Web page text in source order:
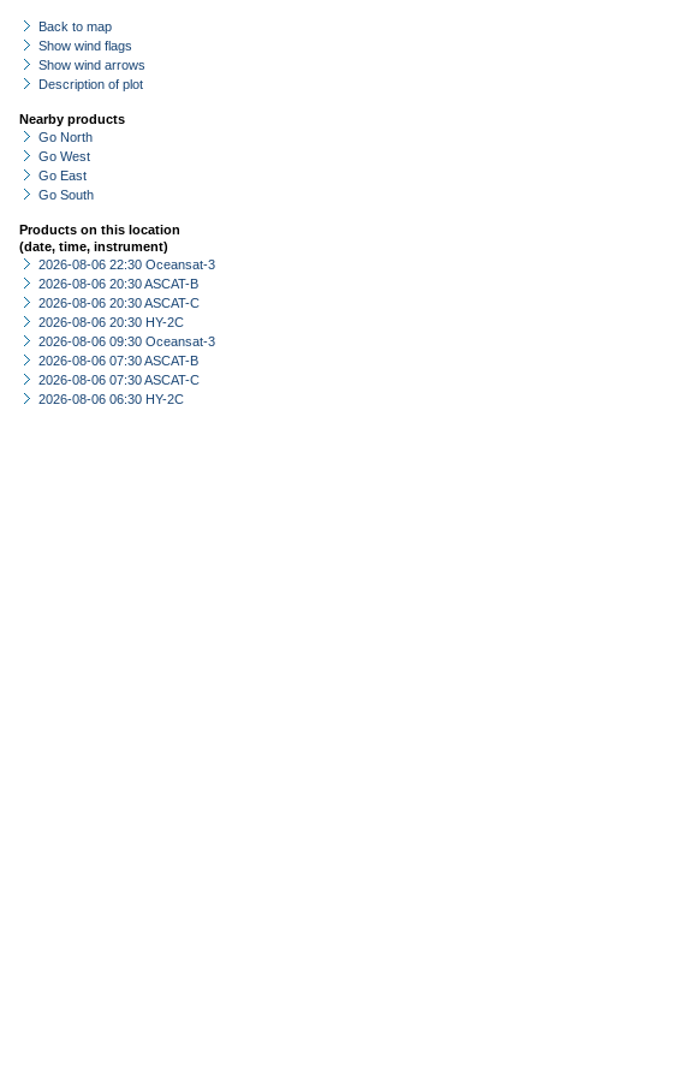
Back to map
Show wind flags
Show wind arrows
Description of plot
Nearby products
Go North
Go West
Go East
Go South
Products on this location
(date, time, instrument)
2026-08-06 22:30 Oceansat-3
2026-08-06 20:30 ASCAT-B
2026-08-06 20:30 ASCAT-C
2026-08-06 20:30 HY-2C
2026-08-06 09:30 Oceansat-3
2026-08-06 07:30 ASCAT-B
2026-08-06 07:30 ASCAT-C
2026-08-06 06:30 HY-2C